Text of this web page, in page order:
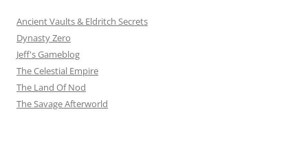
Ancient Vaults & Eldritch Secrets
Dynasty Zero
Jeff's Gameblog
The Celestial Empire
The Land Of Nod
The Savage Afterworld